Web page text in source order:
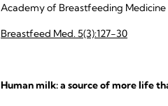
Academy of Breastfeeding Medicine
Breastfeed Med. 5(3):127-30
Human milk: a source of more life